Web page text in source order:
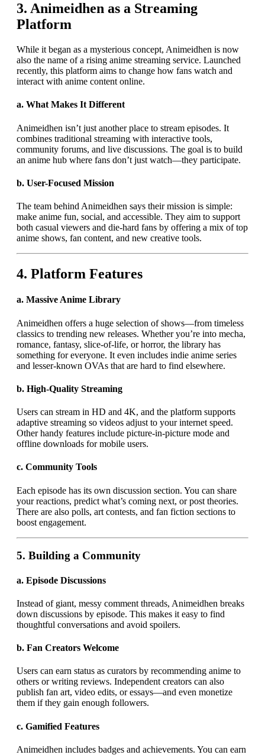
3. Animeidhen as a Streaming
Platform
While it began as a mysterious concept, Animeidhen is now
also the name of a rising anime streaming service. Launched
recently, this platform aims to change how fans watch and
interact with anime content online.
a. What Makes It Different
Animeidhen isn’t just another place to stream episodes. It
combines traditional streaming with interactive tools,
community forums, and live discussions. The goal is to build
an anime hub where fans don’t just watch—they participate.
b. User-Focused Mission
The team behind Animeidhen says their mission is simple:
make anime fun, social, and accessible. They aim to support
both casual viewers and die-hard fans by offering a mix of top
anime shows, fan content, and new creative tools.
4. Platform Features
a. Massive Anime Library
Animeidhen offers a huge selection of shows—from timeless
classics to trending new releases. Whether you’re into mecha,
romance, fantasy, slice-of-life, or horror, the library has
something for everyone. It even includes indie anime series
and lesser-known OVAs that are hard to find elsewhere.
b. High-Quality Streaming
Users can stream in HD and 4K, and the platform supports
adaptive streaming so videos adjust to your internet speed.
Other handy features include picture-in-picture mode and
offline downloads for mobile users.
c. Community Tools
Each episode has its own discussion section. You can share
your reactions, predict what’s coming next, or post theories.
There are also polls, art contests, and fan fiction sections to
boost engagement.
5. Building a Community
a. Episode Discussions
Instead of giant, messy comment threads, Animeidhen breaks
down discussions by episode. This makes it easy to find
thoughtful conversations and avoid spoilers.
b. Fan Creators Welcome
Users can earn status as curators by recommending anime to
others or writing reviews. Independent creators can also
publish fan art, video edits, or essays—and even monetize
them if they gain enough followers.
c. Gamified Features
Animeidhen includes badges and achievements. You can earn